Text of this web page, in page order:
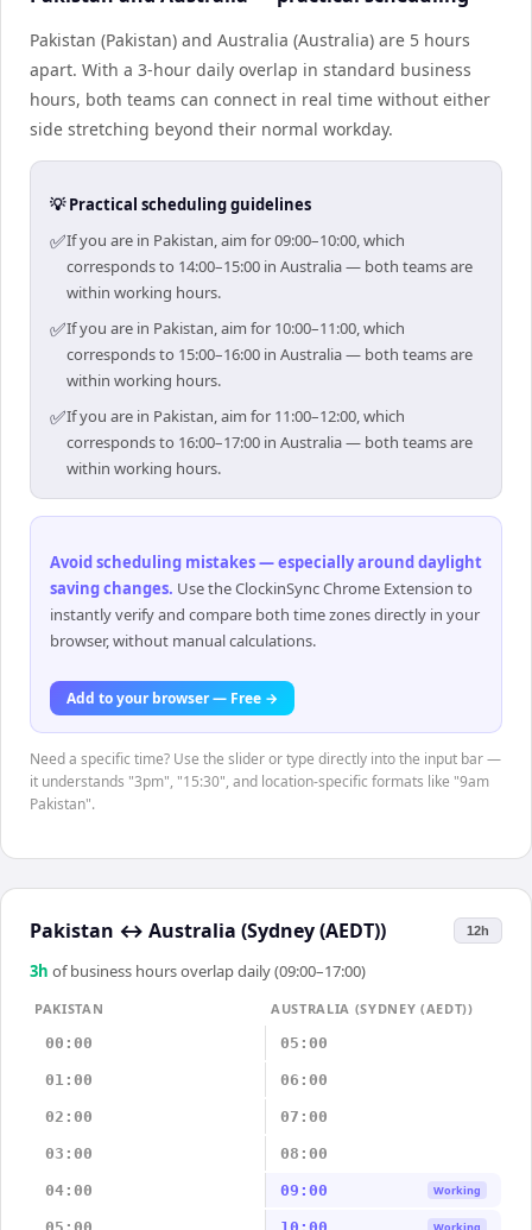
Pakistan (Pakistan) and Australia (Australia) are 5 hours
apart. With a 3-hour daily overlap in standard business
hours, both teams can connect in real time without either
side stretching beyond their normal workday.
💡 Practical scheduling guidelines
✅If you are in Pakistan, aim for 09:00–10:00, which
corresponds to 14:00–15:00 in Australia — both teams are
within working hours.
✅If you are in Pakistan, aim for 10:00–11:00, which
corresponds to 15:00–16:00 in Australia — both teams are
within working hours.
✅If you are in Pakistan, aim for 11:00–12:00, which
corresponds to 16:00–17:00 in Australia — both teams are
within working hours.
Avoid scheduling mistakes — especially around daylight
saving changes. Use the ClockinSync Chrome Extension to
instantly verify and compare both time zones directly in your
browser, without manual calculations.
Add to your browser — Free →
Need a specific time? Use the slider or type directly into the input bar —
it understands "3pm", "15:30", and location-specific formats like "9am
Pakistan".
Pakistan ↔ Australia (Sydney (AEDT)) 12h
3h of business hours overlap daily (09:00–17:00)
PAKISTAN
AUSTRALIA (SYDNEY (AEDT))
00:00
05:00
01:00 06:00
02:00 07:00
03:00 08:00
04:00 09:00 Working